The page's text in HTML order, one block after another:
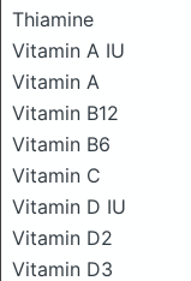
Thiamine
Vitamin A IU
Vitamin A
Vitamin B12
Vitamin B6
Vitamin C
Vitamin D IU
Vitamin D2
Vitamin D3